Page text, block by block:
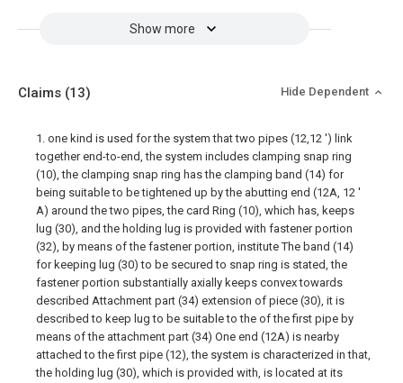
Show more
Claims (13) Hide Dependent
1. one kind is used for the system that two pipes (12,12 ') link
together end-to-end, the system includes clamping snap ring
(10), the clamping snap ring has the clamping band (14) for
being suitable to be tightened up by the abutting end (12A, 12 '
A) around the two pipes, the card Ring (10), which has, keeps
lug (30), and the holding lug is provided with fastener portion
(32), by means of the fastener portion, institute The band (14)
for keeping lug (30) to be secured to snap ring is stated, the
fastener portion substantially axially keeps convex towards
described Attachment part (34) extension of piece (30), it is
described to keep lug to be suitable to the of the first pipe by
means of the attachment part (34) One end (12A) is nearby
attached to the first pipe (12), the system is characterized in that,
the holding lug (30), which is provided with, is located at its